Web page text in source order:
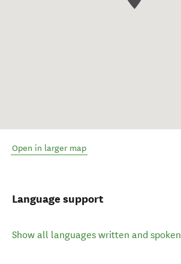
Open in larger map
Language support
Show all languages written and spoken